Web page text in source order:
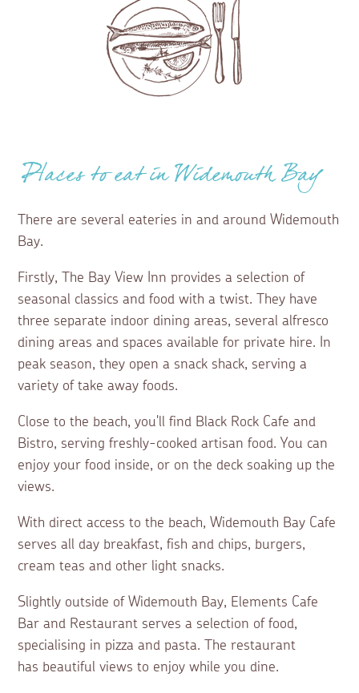
Places to eat in Widemouth Bay
There are several eateries in and around Widemouth
Bay.
Firstly, The Bay View Inn provides a selection of
seasonal classics and food with a twist. They have
three separate indoor dining areas, several alfresco
dining areas and spaces available for private hire. In
peak season, they open a snack shack, serving a
variety of take away foods.
Close to the beach, you'll find Black Rock Cafe and
Bistro, serving freshly-cooked artisan food. You can
enjoy your food inside, or on the deck soaking up the
views.
With direct access to the beach, Widemouth Bay Cafe
serves all day breakfast, fish and chips, burgers,
cream teas and other light snacks.
Slightly outside of Widemouth Bay, Elements Cafe
Bar and Restaurant serves a selection of food,
specialising in pizza and pasta. The restaurant
has beautiful views to enjoy while you dine.